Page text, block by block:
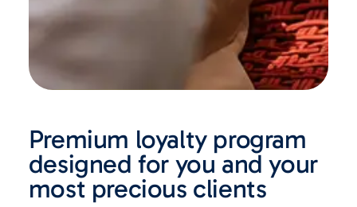
Premium loyalty program
designed for you and your
most precious clients